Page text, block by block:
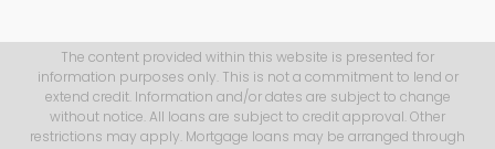
The content provided within this website is presented for
information purposes only. This is not a commitment to lend or
extend credit. Information and/or dates are subject to change
without notice. All loans are subject to credit approval. Other
restrictions may apply. Mortgage loans may be arranged through